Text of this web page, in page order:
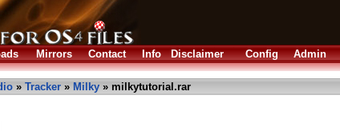
Mirrors Contact Info Disclaimer Config Admin
» Tracker » Milky » milkytutorial.rar